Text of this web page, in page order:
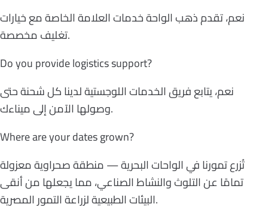
نعم، تقدم ذهب الواحة خدمات العلامة الخاصة مع خيارات
تغليف مخصصة.
Do you provide logistics support?
نعم، يتابع فريق الخدمات اللوجستية لدينا كل شحنة حتى
وصولها الآمن إلى ميناءك.
Where are your dates grown?
تُزرع تمورنا في الواحات البحرية — منطقة صحراوية معزولة
تمامًا عن التلوث والنشاط الصناعي، مما يجعلها من أنقى
البيئات الطبيعية لزراعة التمور المصرية.